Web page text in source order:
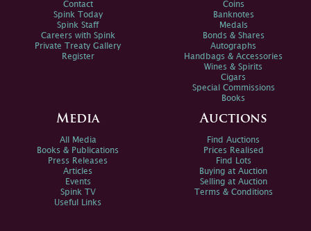
Contact
Spink Today
Spink Staff
Careers with Spink
Private Treaty Gallery
Register
Coins
Banknotes
Medals
Bonds & Shares
Autographs
Handbags & Accessories
Wines & Spirits
Cigars
Special Commissions
Books
Media
All Media
Books & Publications
Press Releases
Articles
Events
Spink TV
Useful Links
Auctions
Find Auctions
Prices Realised
Find Lots
Buying at Auction
Selling at Auction
Terms & Conditions